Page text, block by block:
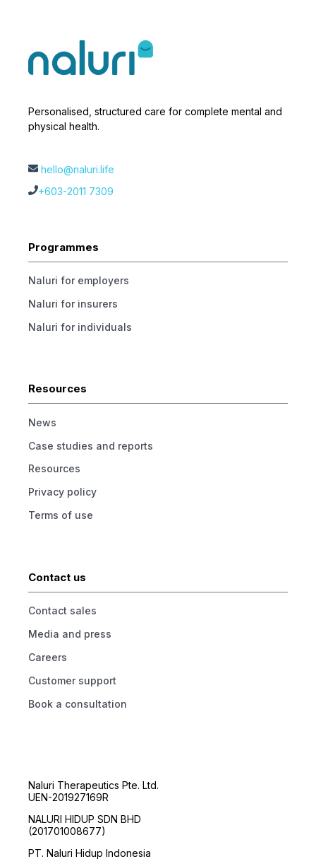
Personalised, structured care for complete mental and
physical health.
hello@naluri.life
+603-2011 7309
Programmes
Naluri for employers
Naluri for insurers
Naluri for individuals
Resources
News
Case studies and reports
Resources
Privacy policy
Terms of use
Contact us
Contact sales
Media and press
Careers
Customer support
Book a consultation
Naluri Therapeutics Pte. Ltd.
UEN-201927169R
NALURI HIDUP SDN BHD
(201701008677)
PT. Naluri Hidup Indonesia